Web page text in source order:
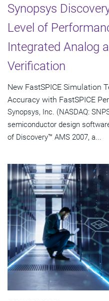
Synopsys
Level of
Integrated Analog
Verification
New FastSPICE Simulation
Accuracy with FastSPICE
Synopsys, Inc. (NASDAQ:
semiconductor design
of Discovery™ AMS 2007, a...